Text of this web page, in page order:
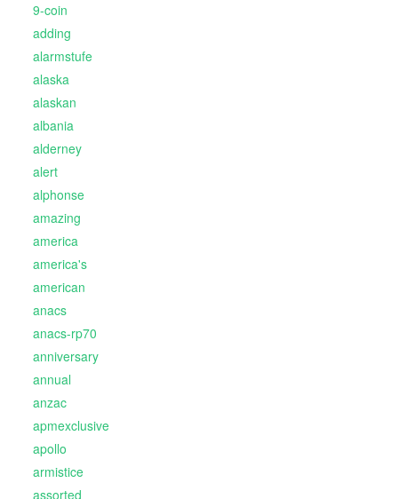
9-coin
adding
alarmstufe
alaska
alaskan
albania
alderney
alert
alphonse
amazing
america
america's
american
anacs
anacs-rp70
anniversary
annual
anzac
apmexclusive
apollo
armistice
assorted